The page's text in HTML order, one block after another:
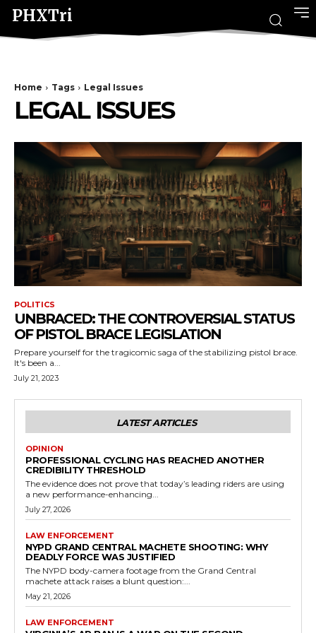
PHXTri
Home Tags Legal Issues
LEGAL ISSUES
POLITICS
UNBRACED: THE CONTROVERSIAL STATUS
OF PISTOL BRACE LEGISLATION
Prepare yourself for the tragicomic saga of the stabilizing pistol brace.
It's been a...
July 21, 2023
LATEST ARTICLES
OPINION
PROFESSIONAL CYCLING HAS REACHED ANOTHER
CREDIBILITY THRESHOLD
The evidence does not prove that today’s leading riders are using
a new performance-enhancing...
July 27, 2026
LAW ENFORCEMENT
NYPD GRAND CENTRAL MACHETE SHOOTING: WHY
DEADLY FORCE WAS JUSTIFIED
The NYPD body-camera footage from the Grand Central
machete attack raises a blunt question:...
May 21, 2026
LAW ENFORCEMENT